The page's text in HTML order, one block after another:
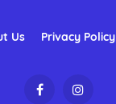
Us Privacy Policy